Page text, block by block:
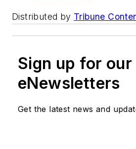
Distributed by Tribune
Sign up for our
eNewsletters
Get the latest news and